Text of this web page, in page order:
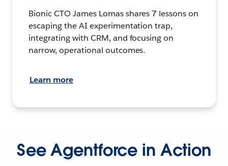
Bionic CTO James Lomas shares 7 lessons on
escaping the AI experimentation trap,
integrating with CRM, and focusing on
narrow, operational outcomes.
Learn more
See Agentforce in Action